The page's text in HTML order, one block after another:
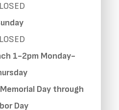
1-2pm Monday-
Day through
Day